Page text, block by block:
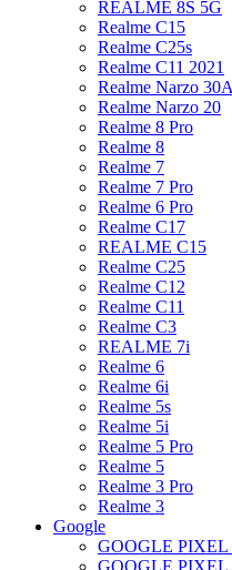
REALME 8S 5G
Realme C15
Realme C25s
Realme C11 2021
Realme Narzo
Realme Narzo 20
Realme 8 Pro
Realme 8
Realme 7
Realme 7 Pro
Realme 6 Pro
Realme C17
REALME C15
Realme C25
Realme C12
Realme C11
Realme C3
REALME 7i
Realme 6
Realme 6i
Realme 5s
Realme 5i
Realme 5 Pro
Realme 5
Realme 3 Pro
Realme 3
Google
GOOGLE PIXEL